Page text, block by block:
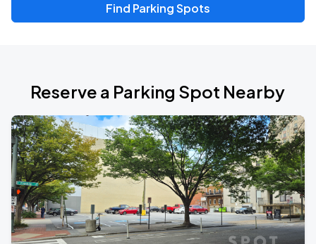
Find Parking Spots
Reserve a Parking Spot Nearby